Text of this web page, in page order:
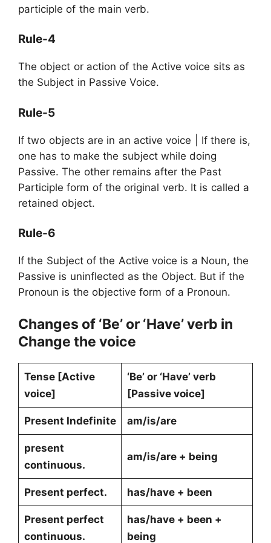
participle of the main verb.
Rule-4
The object or action of the Active voice sits as
the Subject in Passive Voice.
Rule-5
If two objects are in an active voice | If there is,
one has to make the subject while doing
Passive. The other remains after the Past
Participle form of the original verb. It is called a
retained object.
Rule-6
If the Subject of the Active voice is a Noun, the
Passive is uninflected as the Object. But if the
Pronoun is the objective form of a Pronoun.
Changes of ‘Be’ or ‘Have’ verb in
Change the voice
Tense [Active
voice]
‘Be’ or ‘Have’ verb
[Passive voice]
Present Indefinite am/is/are
present
continuous.
am/is/are + being
Present perfect. has/have + been
Present perfect
continuous.
has/have + been +
being